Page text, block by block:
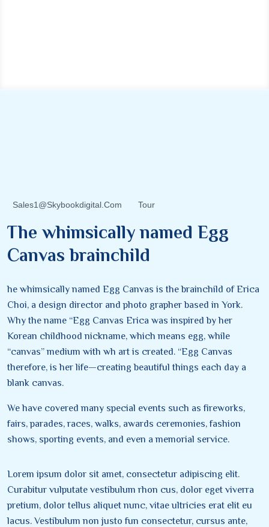
Sales1@skybookdigital.com Tour
The whimsically named Egg
Canvas brainchild
he whimsically named Egg Canvas is the brainchild of Erica
Choi, a design director and photo grapher based in York.
Why the name “Egg Canvas Erica was inspired by her
Korean childhood nickname, which means egg, while
“canvas” medium with wh art is created. “Egg Canvas
therefore, is her life—creating beautiful things each day a
blank canvas.
We have covered many special events such as fireworks,
fairs, parades, races, walks, awards ceremonies, fashion
shows, sporting events, and even a memorial service.
Lorem ipsum dolor sit amet, consectetur adipiscing elit.
Curabitur vulputate vestibulum rhon cus, dolor eget viverra
pretium, dolor tellus aliquet nunc, vitae ultricies erat elit eu
lacus. Vestibulum non justo fun consectetur, cursus ante,